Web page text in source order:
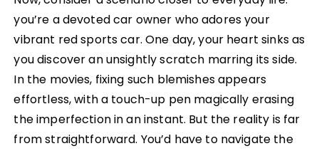
you’re a devoted car owner who adores your
vibrant red sports car. One day, your heart sinks as
you discover an unsightly scratch marring its side.
In the movies, fixing such blemishes appears
effortless, with a touch-up pen magically erasing
the imperfection in an instant. But the reality is far
from straightforward. You’d have to navigate the